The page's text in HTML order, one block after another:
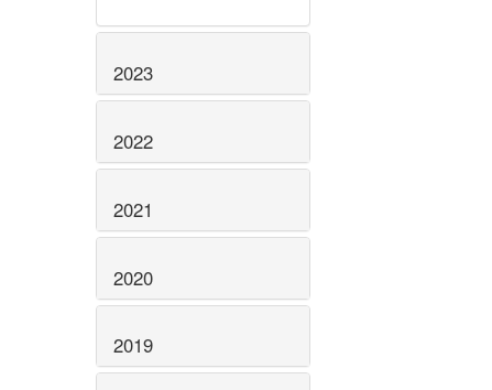
2023
2022
2021
2020
2019